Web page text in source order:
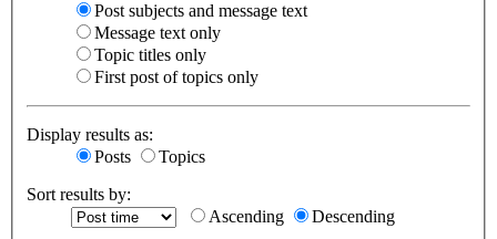
Post subjects and message text
Message text only
Topic titles only
First post of topics only
Display results as:
Posts
Topics
Sort results by:
Ascending
Descending